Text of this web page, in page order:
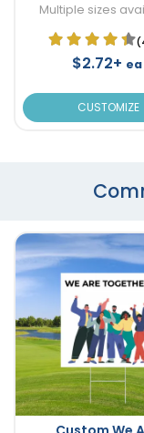
Multiple sizes
$2.72+ ea
CUSTOMIZE